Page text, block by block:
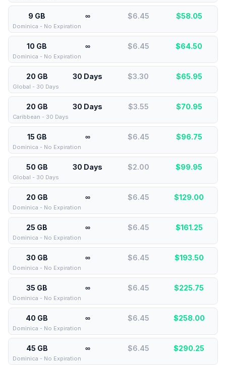
9 GB ∞ $6.45 $58.05
Dominica - No Expiration
10 GB ∞ $6.45 $64.50
Dominica - No Expiration
20 GB 30 Days $3.30 $65.95
Global - 30 Days
20 GB 30 Days $3.55 $70.95
Caribbean - 30 Days
15 GB ∞ $6.45 $96.75
Dominica - No Expiration
50 GB 30 Days $2.00 $99.95
Global - 30 Days
20 GB ∞ $6.45 $129.00
Dominica - No Expiration
25 GB ∞ $6.45 $161.25
Dominica - No Expiration
30 GB ∞ $6.45 $193.50
Dominica - No Expiration
35 GB ∞ $6.45 $225.75
Dominica - No Expiration
40 GB ∞ $6.45 $258.00
Dominica - No Expiration
45 GB ∞ $6.45 $290.25
Dominica - No Expiration